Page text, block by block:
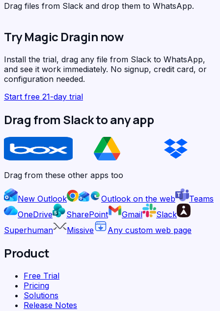
Drag files from Slack and drop them to WhatsApp.
Try Magic Dragin now
Install the trial, drag any file from Slack to WhatsApp,
and see it work immediately. No signup, credit card, or
configuration needed.
Start free 21-day trial
Drag from Slack to any app
Drag from these other apps too
New Outlook Outlook on the web
Teams
OneDrive
SharePoint Gmail
Slack
Superhuman
Missive Any custom web page
Product
Free Trial
Pricing
Solutions
Release Notes